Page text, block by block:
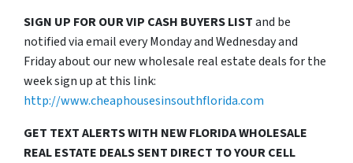
SIGN UP FOR OUR VIP CASH BUYERS LISTand be
notified via email every Monday and Wednesday and
Friday about our new wholesale real estate deals for the
week sign up at this link:
http://www.cheaphousesinsouthflorida.com
GET TEXT ALERTS WITH NEW FLORIDA WHOLESALE
REAL ESTATE DEALS SENT DIRECT TO YOUR CELL